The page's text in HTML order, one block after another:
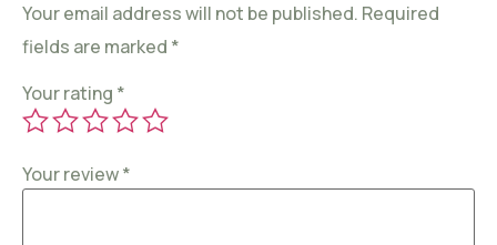
Your email address will not be published. Required
fields are marked *
Your rating *
Your review*